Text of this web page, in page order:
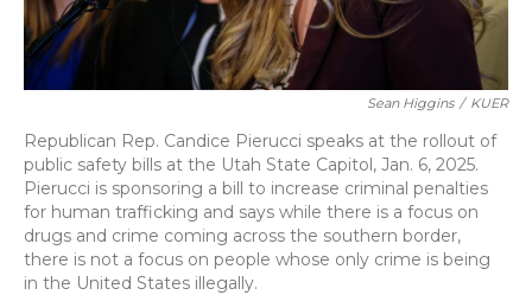
Sean Higgins / KUER
Republican Rep. Candice Pierucci speaks at the rollout of
public safety bills at the Utah State Capitol, Jan. 6, 2025.
Pierucci is sponsoring a bill to increase criminal penalties
for human trafficking and says while there is a focus on
drugs and crime coming across the southern border,
there is not a focus on people whose only crime is being
in the United States illegally.